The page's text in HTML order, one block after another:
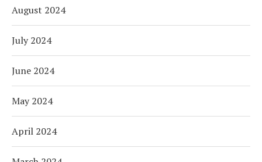
August 2024
July 2024
June 2024
May 2024
April 2024